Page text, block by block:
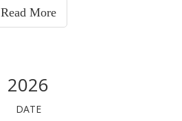
Read More
2026
DATE